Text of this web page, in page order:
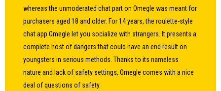
whereas the unmoderated chat part on Omegle was meant for
purchasers aged 18 and older. For 14 years, the roulette-style
chat app Omegle let you socialize with strangers. It presents a
complete host of dangers that could have an end result on
youngsters in serious methods. Thanks to its nameless
nature and lack of safety settings, Omegle comes with a nice
deal of questions of safety.